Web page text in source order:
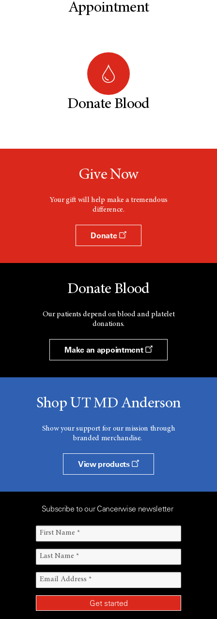
Appointment
Donate Blood
Give Now
Your gift will help make a tremendous
difference.
Donate
Donate Blood
Our patients depend on blood and platelet
donations.
Make an appointment
Shop UT MD Anderson
Show your support for our mission through
branded merchandise.
View products
Subscribe to our Cancerwise newsletter